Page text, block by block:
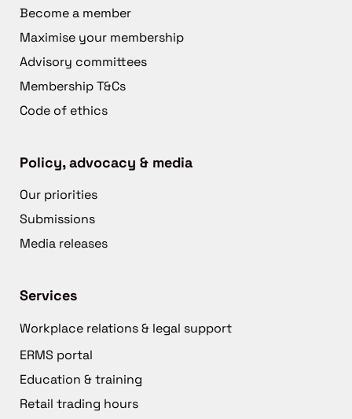
Become a member
Maximise your membership
Advisory committees
Membership T&Cs
Code of ethics
Policy, advocacy & media
Our priorities
Submissions
Media releases
Services
Workplace relations & legal support
ERMS portal
Education & training
Retail trading hours